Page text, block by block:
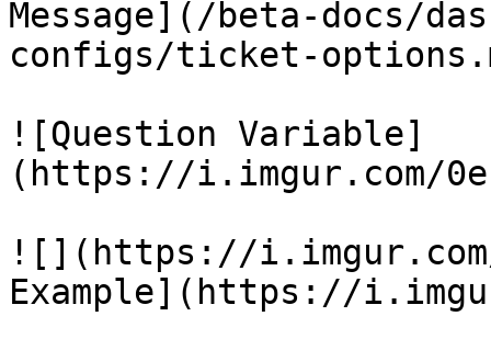
Message](/beta-docs/
configs/ticket-
![Question Variable]
(https://i.imgur.com/
![](https://i.imgur.com/
Example](https://